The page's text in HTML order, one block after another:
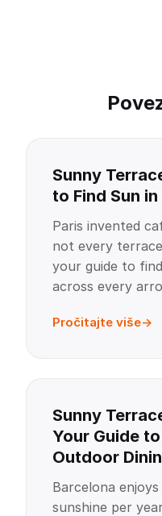
Sunny
to Find Sun
Paris invented
not every
your guide to
across every
Pročitajte više
Sunny
Your Guide
Outdoor
Barcelona
sunshine per